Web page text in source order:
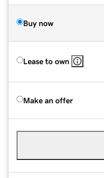
Buy now
Lease to own
Make an offer